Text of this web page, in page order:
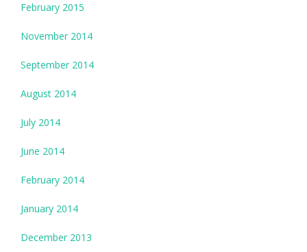
February 2015
November 2014
September 2014
August 2014
July 2014
June 2014
February 2014
January 2014
December 2013